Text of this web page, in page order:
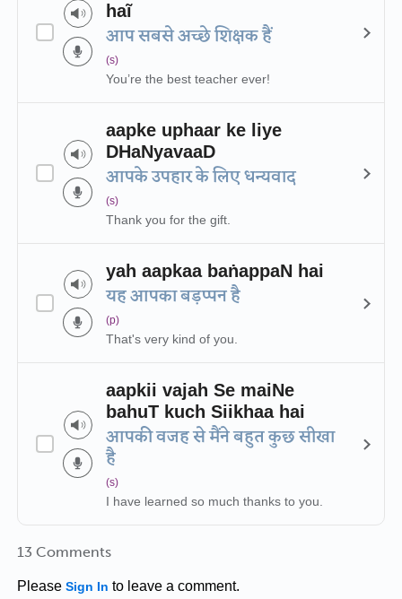
haĩ
आप सबसे अच्छे शिक्षक हैं
(s)
You’re the best teacher ever!
aapke uphaar ke liye
DHaNyavaaD
आपके उपहार के लिए धन्यवाद
(s)
Thank you for the gift.
yah aapkaa baṅappaN hai
यह आपका बड़प्पन है
(p)
That's very kind of you.
aapkii vajah Se maiNe
bahuT kuch Siikhaa hai
आपकी वजह से मैंने बहुत कुछ सीखा
है
(s)
I have learned so much thanks to you.
13 Comments
Please Sign In to leave a comment.